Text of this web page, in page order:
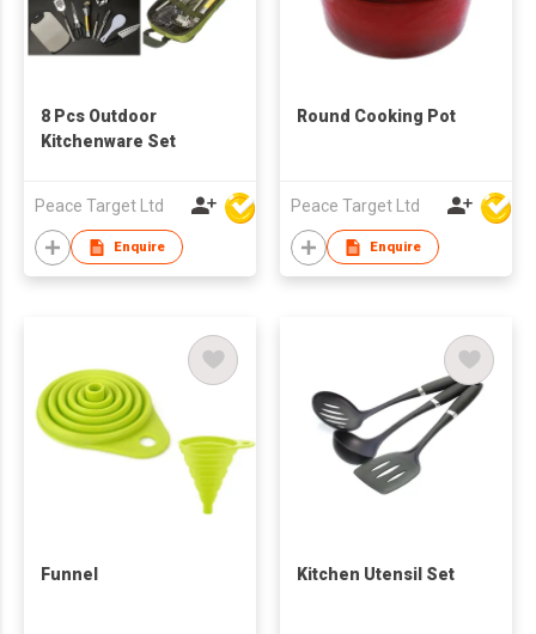
8 Pcs Outdoor
Kitchenware Set
Peace Target Ltd
Enquire
Round Cooking Pot
Peace Target Ltd
Enquire
Funnel Kitchen Utensil Set